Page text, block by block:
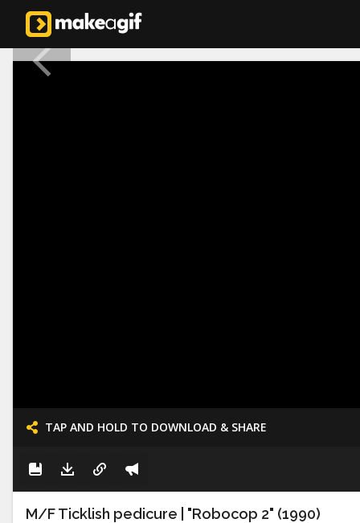
TAP AND HOLD TO DOWNLOAD & SHARE
M/F Ticklish pedicure | "Robocop 2" (1990)